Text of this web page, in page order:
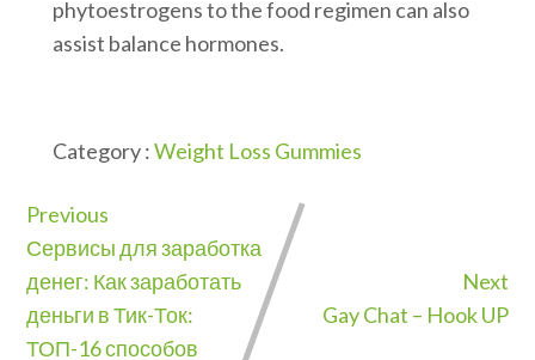
phytoestrogens to the food regimen can also
assist balance hormones.
Category :Weight Loss Gummies
Previous
Сервисы для заработка
денег: Как заработать
деньги в Тик-Ток:
ТОП-16 способов
Next
Gay Chat – Hook UP